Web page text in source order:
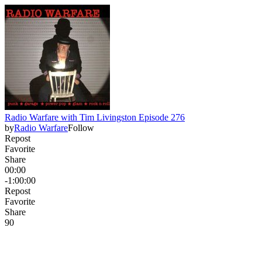
Radio Warfare with Tim Livingston Episode 276
byRadio WarfareFollow
Repost
Favorite
Share
00:00
-1:00:00
Repost
Favorite
Share
90